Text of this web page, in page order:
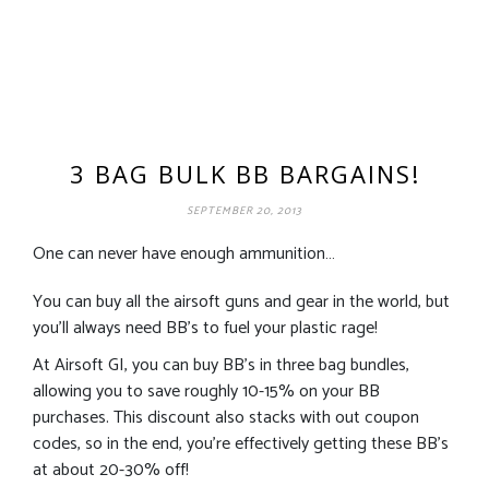
3 BAG BULK BB BARGAINS!
SEPTEMBER 20, 2013
One can never have enough ammunition…
You can buy all the airsoft guns and gear in the world, but
you’ll always need BB’s to fuel your plastic rage!
At Airsoft GI, you can buy BB’s in three bag bundles,
allowing you to save roughly 10-15% on your BB
purchases. This discount also stacks with out coupon
codes, so in the end, you’re effectively getting these BB’s
at about 20-30% off!